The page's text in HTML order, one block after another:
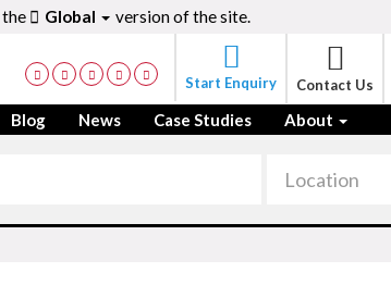
the Global version of the site.
Start Enquiry Contact Us
Blog News Case Studies About